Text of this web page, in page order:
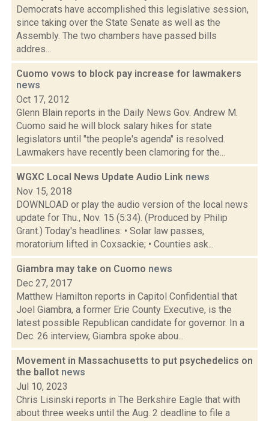
Democrats have accomplished this legislative session,
since taking over the State Senate as well as the
Assembly. The two chambers have passed bills
addres...
Cuomo vows to block pay increase for lawmakers
news
Oct 17, 2012
Glenn Blain reports in the Daily News Gov. Andrew M.
Cuomo said he will block salary hikes for state
legislators until "the people's agenda" is resolved.
Lawmakers have recently been clamoring for the...
WGXC Local News Update Audio Link news
Nov 15, 2018
DOWNLOAD or play the audio version of the local news
update for Thu., Nov. 15 (5:34). (Produced by Philip
Grant.) Today's headlines: • Solar law passes,
moratorium lifted in Coxsackie; • Counties ask...
Giambra may take on Cuomo news
Dec 27, 2017
Matthew Hamilton reports in Capitol Confidential that
Joel Giambra, a former Erie County Executive, is the
latest possible Republican candidate for governor. In a
Dec. 26 interview, Giambra spoke abou...
Movement in Massachusetts to put psychedelics on
the ballot news
Jul 10, 2023
Chris Lisinski reports in The Berkshire Eagle that with
about three weeks until the Aug. 2 deadline to file a